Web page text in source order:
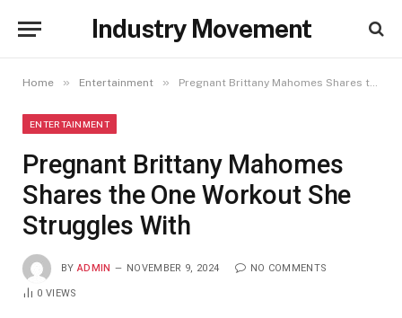
Industry Movement
Home » Entertainment » Pregnant Brittany Mahomes Shares the One Workout She Struggles With
ENTERTAINMENT
Pregnant Brittany Mahomes
Shares the One Workout She
Struggles With
BY ADMIN NOVEMBER 9, 2024 NO COMMENTS
0VIEWS